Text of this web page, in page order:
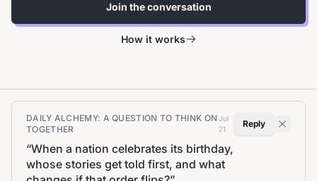
Join the conversation
How it works
DAILY ALCHEMY: A QUESTION TO THINK ON
TOGETHER
Jul
21
“When a nation celebrates its birthday,
whose stories get told first, and what
Reply